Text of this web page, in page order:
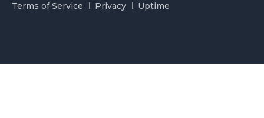
Terms of Service Privacy Uptime